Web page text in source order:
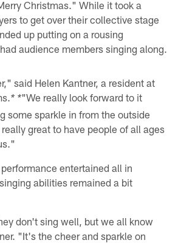
Christmas." While it took a
to get over their collective stage
up putting on a rousing
audience members singing along.
said Helen Kantner, a resident at
* *"We really look forward to it
some sparkle in from the outside
great to have people of all ages
entertained all in
abilities remained a bit
don't sing well, but we all know
"It's the cheer and sparkle on